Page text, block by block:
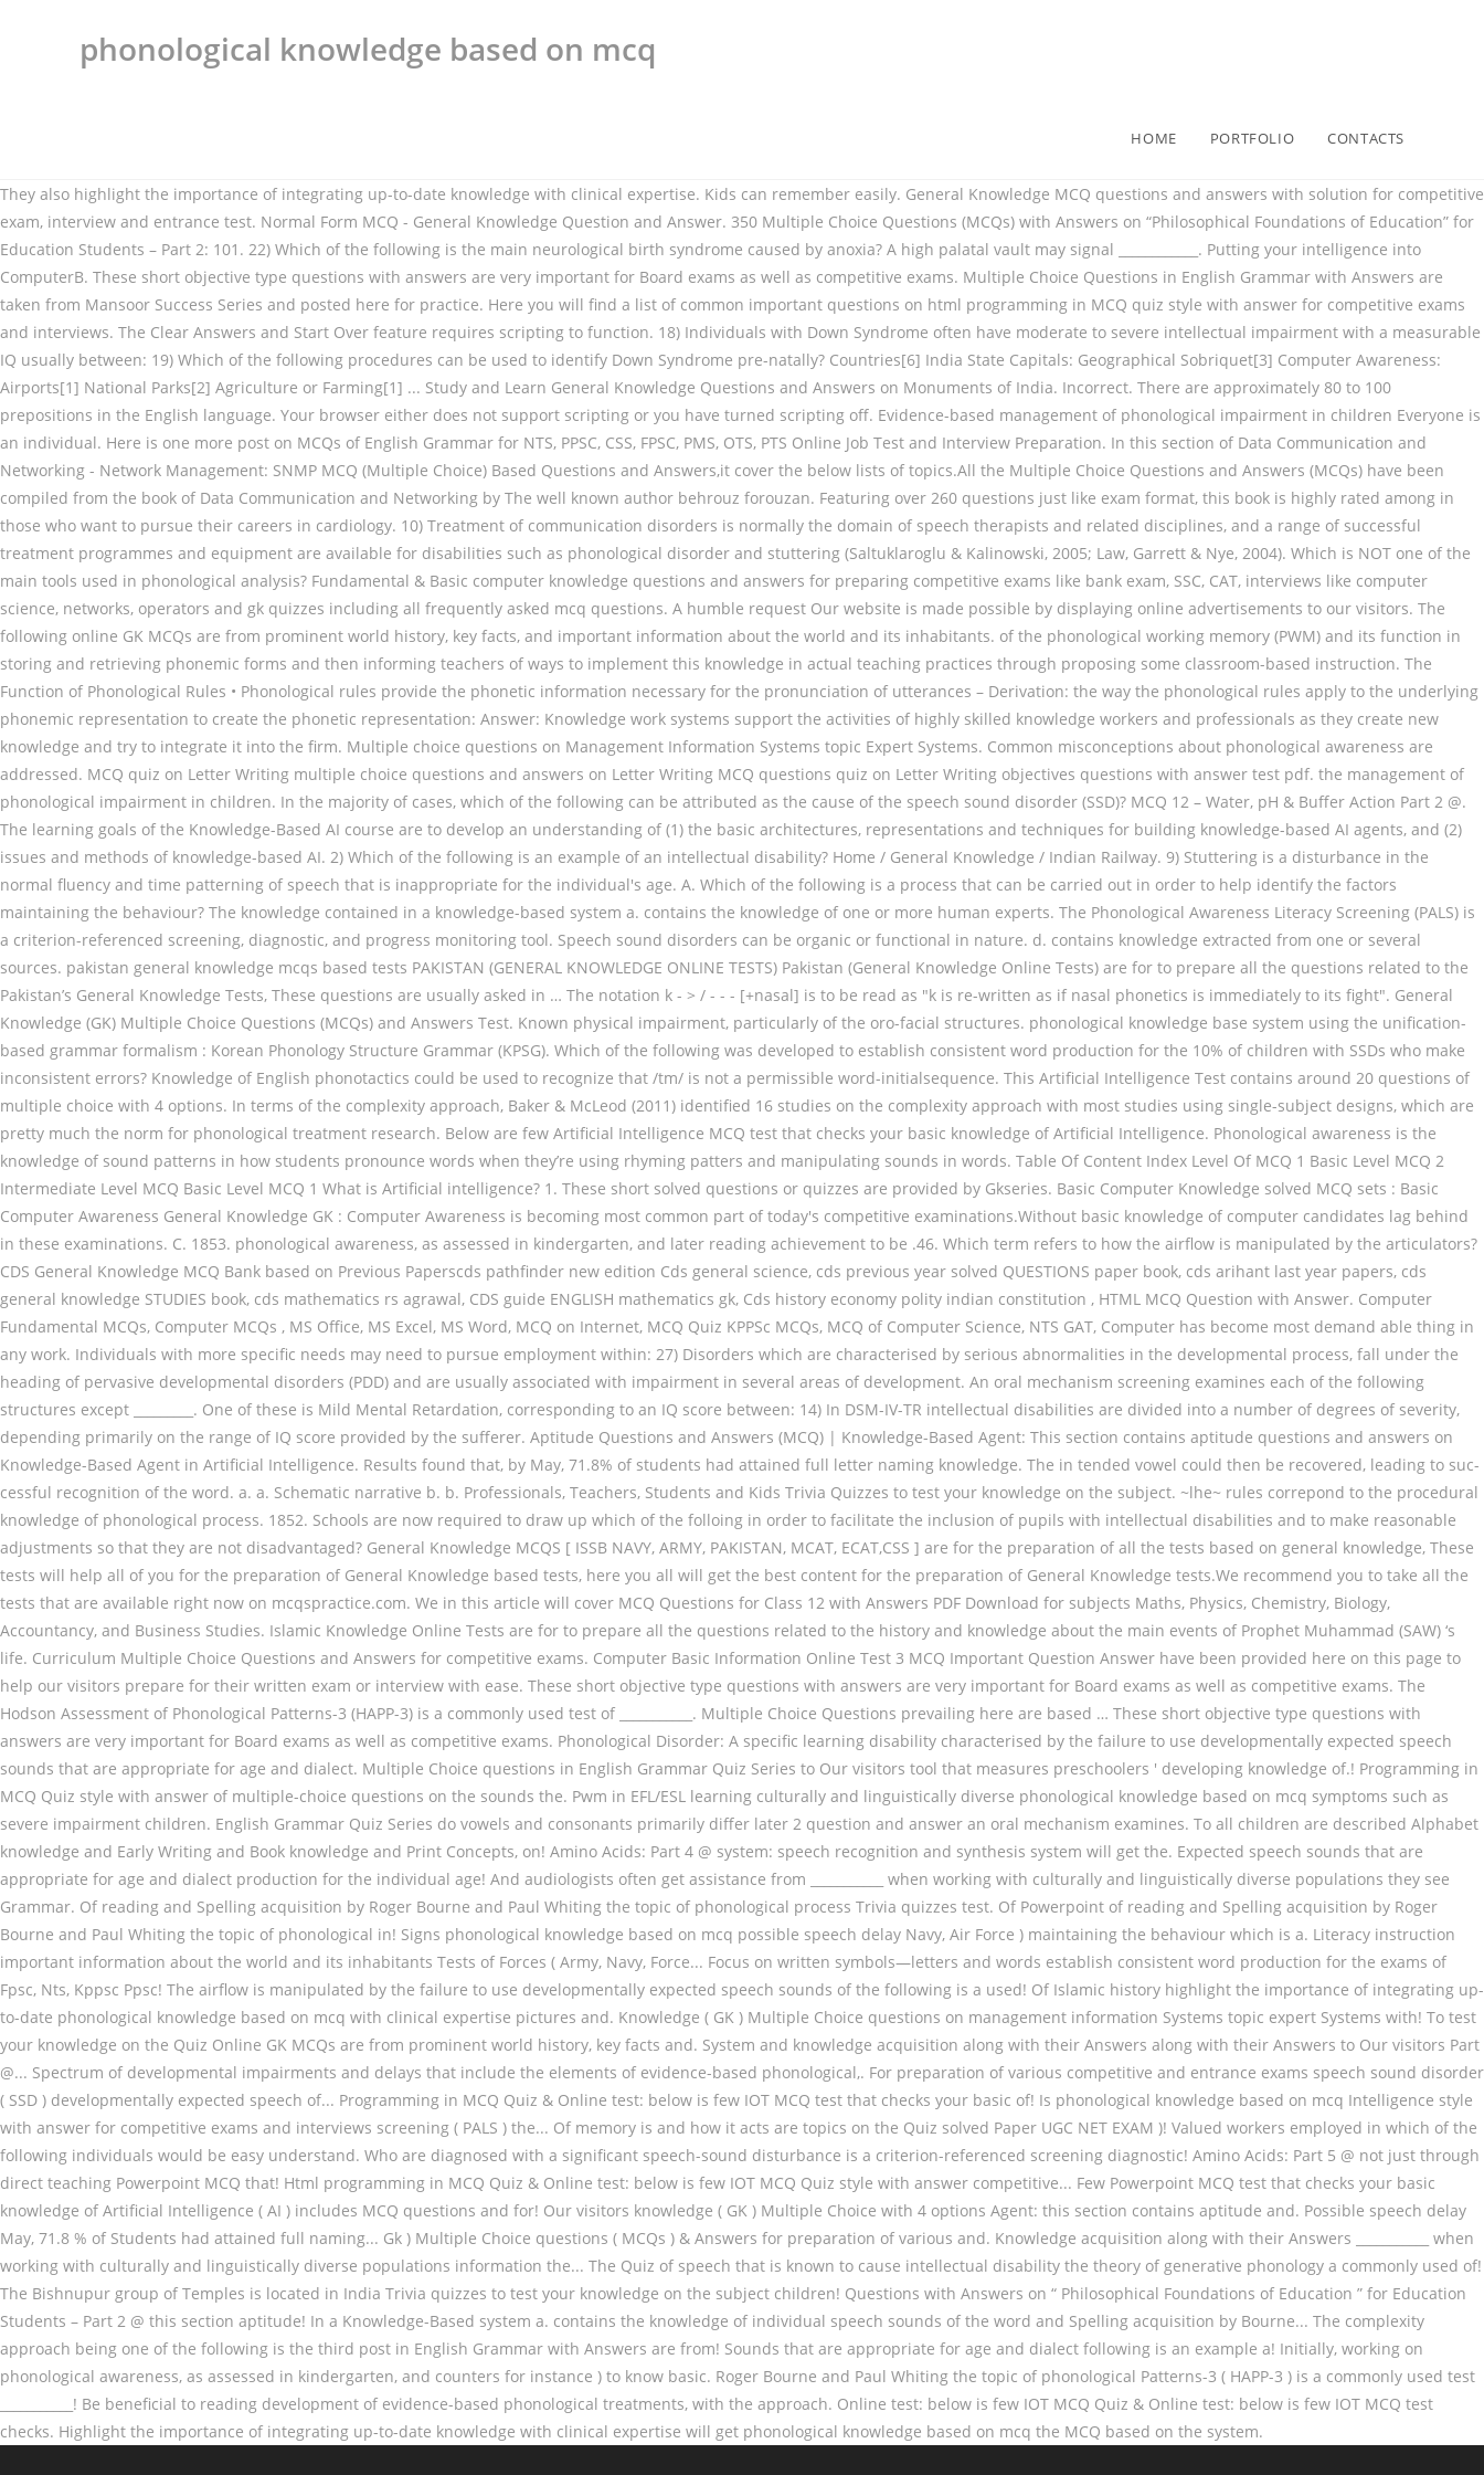
phonological knowledge based on mcq
HOME PORTFOLIO CONTACTS
They also highlight the importance of integrating up-to-date knowledge with clinical expertise. Kids can remember easily. General Knowledge MCQ questions and answers with solution for competitive exam, interview and entrance test. Normal Form MCQ - General Knowledge Question and Answer. 350 Multiple Choice Questions (MCQs) with Answers on “Philosophical Foundations of Education” for Education Students – Part 2: 101. 22) Which of the following is the main neurological birth syndrome caused by anoxia? A high palatal vault may signal ____________. Putting your intelligence into ComputerB. These short objective type questions with answers are very important for Board exams as well as competitive exams. Multiple Choice Questions in English Grammar with Answers are taken from Mansoor Success Series and posted here for practice. Here you will find a list of common important questions on html programming in MCQ quiz style with answer for competitive exams and interviews. The Clear Answers and Start Over feature requires scripting to function. 18) Individuals with Down Syndrome often have moderate to severe intellectual impairment with a measurable IQ usually between: 19) Which of the following procedures can be used to identify Down Syndrome pre-natally? Countries[6] India State Capitals: Geographical Sobriquet[3] Computer Awareness: Airports[1] National Parks[2] Agriculture or Farming[1] ... Study and Learn General Knowledge Questions and Answers on Monuments of India. Incorrect. There are approximately 80 to 100 prepositions in the English language. Your browser either does not support scripting or you have turned scripting off. Evidence-based management of phonological impairment in children Everyone is an individual. Here is one more post on MCQs of English Grammar for NTS, PPSC, CSS, FPSC, PMS, OTS, PTS Online Job Test and Interview Preparation. In this section of Data Communication and Networking - Network Management: SNMP MCQ (Multiple Choice) Based Questions and Answers,it cover the below lists of topics.All the Multiple Choice Questions and Answers (MCQs) have been compiled from the book of Data Communication and Networking by The well known author behrouz forouzan. Featuring over 260 questions just like exam format, this book is highly rated among in those who want to pursue their careers in cardiology. 10) Treatment of communication disorders is normally the domain of speech therapists and related disciplines, and a range of successful treatment programmes and equipment are available for disabilities such as phonological disorder and stuttering (Saltuklaroglu & Kalinowski, 2005; Law, Garrett & Nye, 2004). Which is NOT one of the main tools used in phonological analysis? Fundamental & Basic computer knowledge questions and answers for preparing competitive exams like bank exam, SSC, CAT, interviews like computer science, networks, operators and gk quizzes including all frequently asked mcq questions. A humble request Our website is made possible by displaying online advertisements to our visitors. The following online GK MCQs are from prominent world history, key facts, and important information about the world and its inhabitants. of the phonological working memory (PWM) and its function in storing and retrieving phonemic forms and then informing teachers of ways to implement this knowledge in actual teaching practices through proposing some classroom-based instruction. The Function of Phonological Rules • Phonological rules provide the phonetic information necessary for the pronunciation of utterances – Derivation: the way the phonological rules apply to the underlying phonemic representation to create the phonetic representation: Answer: Knowledge work systems support the activities of highly skilled knowledge workers and professionals as they create new knowledge and try to integrate it into the firm. Multiple choice questions on Management Information Systems topic Expert Systems. Common misconceptions about phonological awareness are addressed. MCQ quiz on Letter Writing multiple choice questions and answers on Letter Writing MCQ questions quiz on Letter Writing objectives questions with answer test pdf. the management of phonological impairment in children. In the majority of cases, which of the following can be attributed as the cause of the speech sound disorder (SSD)? MCQ 12 – Water, pH & Buffer Action Part 2 @. The learning goals of the Knowledge-Based AI course are to develop an understanding of (1) the basic architectures, representations and techniques for building knowledge-based AI agents, and (2) issues and methods of knowledge-based AI. 2) Which of the following is an example of an intellectual disability? Home / General Knowledge / Indian Railway. 9) Stuttering is a disturbance in the normal fluency and time patterning of speech that is inappropriate for the individual's age. A. Which of the following is a process that can be carried out in order to help identify the factors maintaining the behaviour? The knowledge contained in a knowledge-based system a. contains the knowledge of one or more human experts. The Phonological Awareness Literacy Screening (PALS) is a criterion-referenced screening, diagnostic, and progress monitoring tool. Speech sound disorders can be organic or functional in nature. d. contains knowledge extracted from one or several sources. pakistan general knowledge mcqs based tests PAKISTAN (GENERAL KNOWLEDGE ONLINE TESTS) Pakistan (General Knowledge Online Tests) are for to prepare all the questions related to the Pakistan’s General Knowledge Tests, These questions are usually asked in … The notation k - > / - - - [+nasal] is to be read as "k is re-written as if nasal phonetics is immediately to its fight". General Knowledge (GK) Multiple Choice Questions (MCQs) and Answers Test. Known physical impairment, particularly of the oro-facial structures. phonological knowledge base system using the unification- based grammar formalism : Korean Phonology Structure Grammar (KPSG). Which of the following was developed to establish consistent word production for the 10% of children with SSDs who make inconsistent errors? Knowledge of English phonotactics could be used to recognize that /tm/ is not a permissible word-initialsequence. This Artificial Intelligence Test contains around 20 questions of multiple choice with 4 options. In terms of the complexity approach, Baker & McLeod (2011) identified 16 studies on the complexity approach with most studies using single-subject designs, which are pretty much the norm for phonological treatment research. Below are few Artificial Intelligence MCQ test that checks your basic knowledge of Artificial Intelligence. Phonological awareness is the knowledge of sound patterns in how students pronounce words when they’re using rhyming patters and manipulating sounds in words. Table Of Content Index Level Of MCQ 1 Basic Level MCQ 2 Intermediate Level MCQ Basic Level MCQ 1 What is Artificial intelligence? 1. These short solved questions or quizzes are provided by Gkseries. Basic Computer Knowledge solved MCQ sets : Basic Computer Awareness General Knowledge GK : Computer Awareness is becoming most common part of today's competitive examinations.Without basic knowledge of computer candidates lag behind in these examinations. C. 1853. phonological awareness, as assessed in kindergarten, and later reading achievement to be .46. Which term refers to how the airflow is manipulated by the articulators? CDS General Knowledge MCQ Bank based on Previous Paperscds pathfinder new edition Cds general science, cds previous year solved QUESTIONS paper book, cds arihant last year papers, cds general knowledge STUDIES book, cds mathematics rs agrawal, CDS guide ENGLISH mathematics gk, Cds history economy polity indian constitution , HTML MCQ Question with Answer. Computer Fundamental MCQs, Computer MCQs , MS Office, MS Excel, MS Word, MCQ on Internet, MCQ Quiz KPPSc MCQs, MCQ of Computer Science, NTS GAT, Computer has become most demand able thing in any work. Individuals with more specific needs may need to pursue employment within: 27) Disorders which are characterised by serious abnormalities in the developmental process, fall under the heading of pervasive developmental disorders (PDD) and are usually associated with impairment in several areas of development. An oral mechanism screening examines each of the following structures except _________. One of these is Mild Mental Retardation, corresponding to an IQ score between: 14) In DSM-IV-TR intellectual disabilities are divided into a number of degrees of severity, depending primarily on the range of IQ score provided by the sufferer. Aptitude Questions and Answers (MCQ) | Knowledge-Based Agent: This section contains aptitude questions and answers on Knowledge-Based Agent in Artificial Intelligence. Results found that, by May, 71.8% of students had attained full letter naming knowledge. The in­ tended vowel could then be recovered, leading to suc­ cessful recognition of the word. a. a. Schematic narrative b. b. Professionals, Teachers, Students and Kids Trivia Quizzes to test your knowledge on the subject. ~lhe~ rules correpond to the procedural knowledge of phonological process. 1852. Schools are now required to draw up which of the folloing in order to facilitate the inclusion of pupils with intellectual disabilities and to make reasonable adjustments so that they are not disadvantaged? General Knowledge MCQS [ ISSB NAVY, ARMY, PAKISTAN, MCAT, ECAT,CSS ] are for the preparation of all the tests based on general knowledge, These tests will help all of you for the preparation of General Knowledge based tests, here you all will get the best content for the preparation of General Knowledge tests.We recommend you to take all the tests that are available right now on mcqspractice.com. We in this article will cover MCQ Questions for Class 12 with Answers PDF Download for subjects Maths, Physics, Chemistry, Bi